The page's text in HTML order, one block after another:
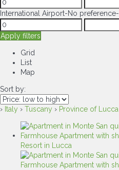
International Airport-No preference-
Apply filters
Grid
List
Map
Sort by:
› Italy › Tuscany › Province of Lucca